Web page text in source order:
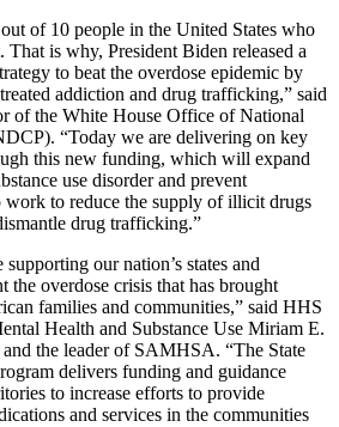
of 10 people in the United States who
That is why, President Biden released a
to beat the overdose epidemic by
addiction and drug trafficking,” said
of the White House Office of National
“Today we are delivering on key
this new funding, which will expand
use disorder and prevent
work to reduce the supply of illicit drugs
drug trafficking.”
our nation’s states and
the overdose crisis that has brought
families and communities,” said HHS
Health and Substance Use Miriam E.
the leader of SAMHSA. “The State
delivers funding and guidance
to increase efforts to provide
and services in the communities